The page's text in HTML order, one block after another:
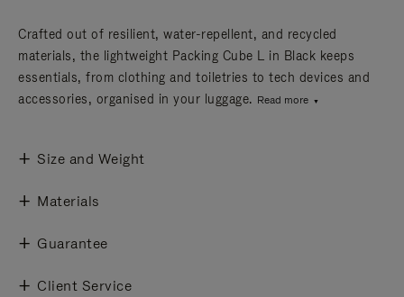
Crafted out of resilient, water-repellent, and recycled
materials, the lightweight Packing Cube L in Black keeps
essentials, from clothing and toiletries to tech devices and
accessories, organised in your luggage. Read more
Size and Weight
Materials
Guarantee
Client Service